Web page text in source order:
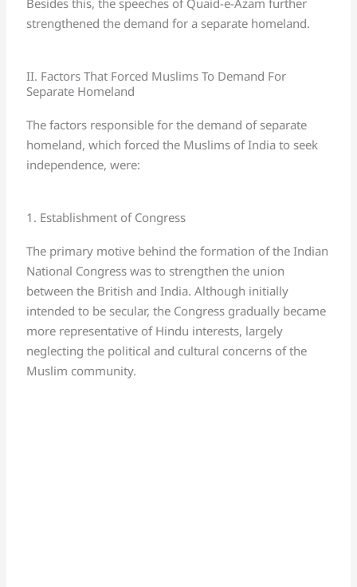
Besides this, the speeches of Quaid-e-Azam further
strengthened the demand for a separate homeland.
II. Factors That Forced Muslims To Demand For
Separate Homeland
The factors responsible for the demand of separate
homeland, which forced the Muslims of India to seek
independence, were:
1. Establishment of Congress
The primary motive behind the formation of the Indian
National Congress was to strengthen the union
between the British and India. Although initially
intended to be secular, the Congress gradually became
more representative of Hindu interests, largely
neglecting the political and cultural concerns of the
Muslim community.